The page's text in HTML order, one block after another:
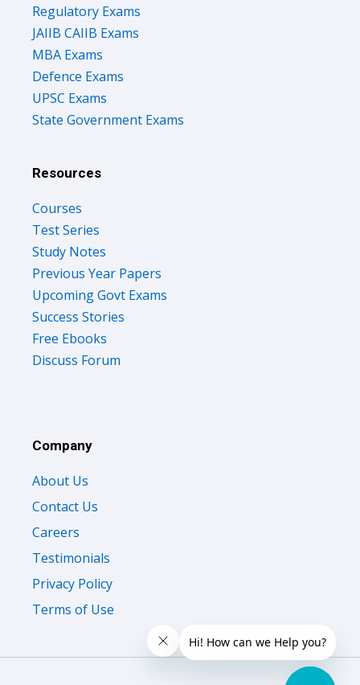
Regulatory Exams
JAIIB CAIIB Exams
MBA Exams
Defence Exams
UPSC Exams
State Government Exams
Resources
Courses
Test Series
Study Notes
Previous Year Papers
Upcoming Govt Exams
Success Stories
Free Ebooks
Discuss Forum
Company
About Us
Contact Us
Careers
Testimonials
Privacy Policy
Terms of Use